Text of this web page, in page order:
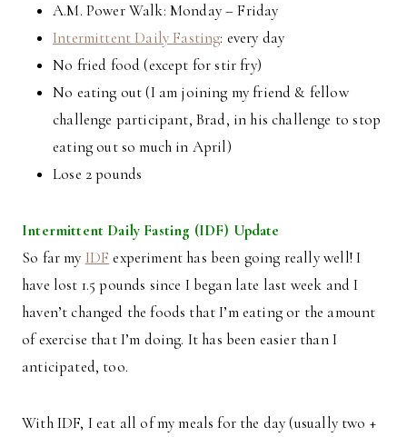
A.M. Power Walk: Monday – Friday
Intermittent Daily Fasting: every day
No fried food (except for stir fry)
No eating out (I am joining my friend & fellow
challenge participant, Brad, in his challenge to stop
eating out so much in April)
Lose 2 pounds
Intermittent Daily Fasting (IDF) Update
So far my IDF experiment has been going really well! I
have lost 1.5 pounds since I began late last week and I
haven’t changed the foods that I’m eating or the amount
of exercise that I’m doing. It has been easier than I
anticipated, too.
With IDF, I eat all of my meals for the day (usually two +